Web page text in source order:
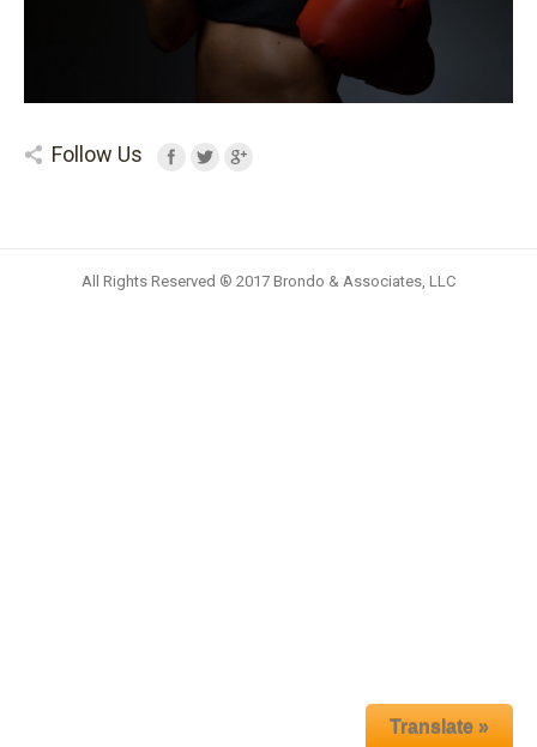
Follow Us
All Rights Reserved ® 2017 Brondo & Associates, LLC
Translate »